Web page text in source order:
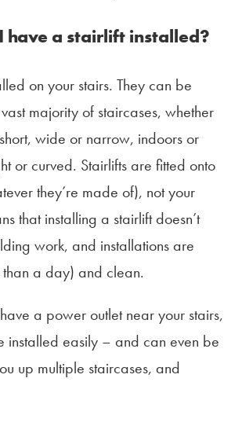
have a stairlift installed?
on your stairs. They can be
majority of staircases, whether
wide or narrow, indoors or
or curved. Stairlifts are fitted onto
they’re made of), not your
that installing a stairlift doesn’t
work, and installations are
than a day) and clean.
a power outlet near your stairs,
installed easily – and can even be
up multiple staircases, and